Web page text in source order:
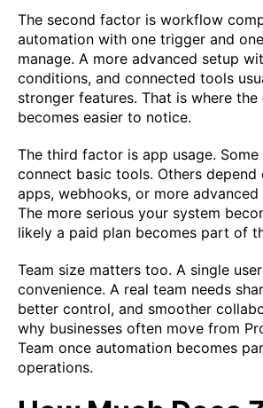
The second factor is workflow
automation with one trigger and
manage. A more advanced setup
conditions, and connected tools
stronger features. That is where the
becomes easier to notice.
The third factor is app usage. Some
connect basic tools. Others depend
apps, webhooks, or more
The more serious your system
likely a paid plan becomes part of
Team size matters too. A single
convenience. A real team needs
better control, and smoother
why businesses often move from
Team once automation becomes
operations.